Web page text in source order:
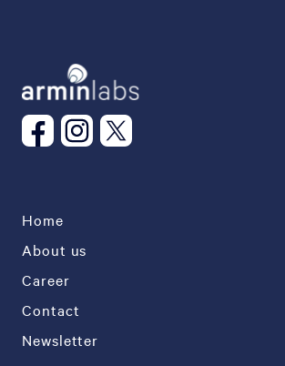
Home
About us
Career
Contact
Newsletter